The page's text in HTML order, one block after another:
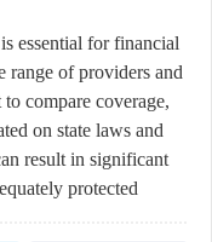
essential for financial
range of providers and
compare coverage,
on state laws and
result in significant
protected.